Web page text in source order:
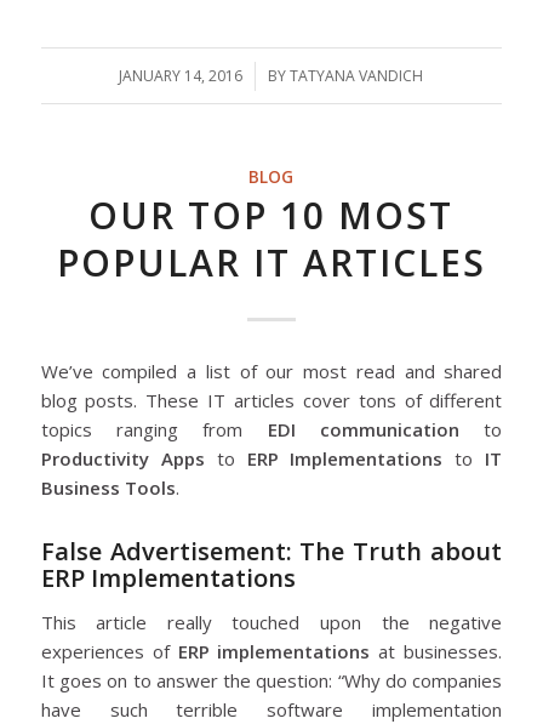
JANUARY 14, 2016
/ BYTATYANA VANDICH
BLOG
OUR TOP 10 MOST
POPULAR IT ARTICLES
We’ve compiled a list of our most read and shared
blog posts. These IT articles cover tons of different
topics ranging from EDI communication to
Productivity Apps to ERP Implementations to IT
Business Tools.
False Advertisement: The Truth about
ERP Implementations
This article really touched upon the negative
experiences of ERP implementations at businesses.
It goes on to answer the question: “Why do companies
have such terrible software implementation